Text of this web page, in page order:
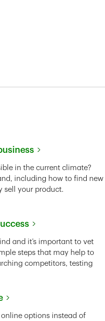
in the current climate?
including how to find new
sell your product.
and it’s important to vet
steps that may help to
competitors, testing
online options instead of